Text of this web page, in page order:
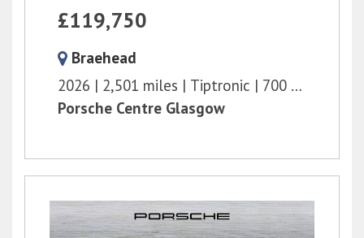
£119,750
Braehead
2026
2,501 miles Tiptronic
700 bhp
Porsche Centre Glasgow